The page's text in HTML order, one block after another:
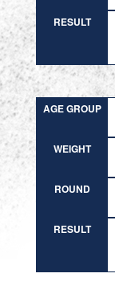
RESULT
AGE GROUP
WEIGHT
ROUND
RESULT